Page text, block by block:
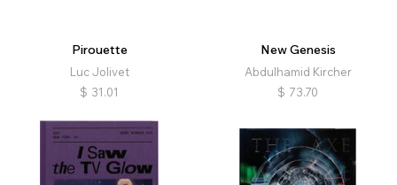
Pirouette
Luc Jolivet
$ 31.01
New Genesis
Abdulhamid Kircher
$ 73.70